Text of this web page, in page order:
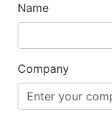
Name
Company